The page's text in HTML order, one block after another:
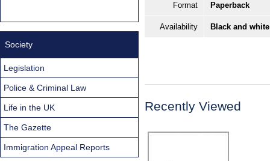
Format Paperback
Availability Black and
Recently Viewed
Society
Legislation
Police & Criminal Law
Life in the UK
The Gazette
Immigration Appeal Reports